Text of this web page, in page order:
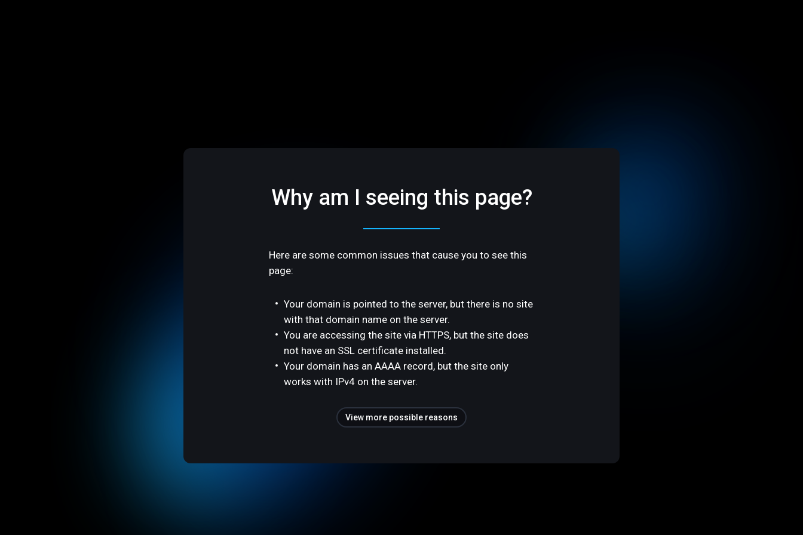
Why am I seeing this page?
Here are some common issues that cause you to see this
page:
Your domain is pointed to the server, but there is no site
with that domain name on the server.
You are accessing the site via HTTPS, but the site does
not have an SSL certificate installed.
Your domain has an AAAA record, but the site only
works with IPv4 on the server.
View more possible reasons